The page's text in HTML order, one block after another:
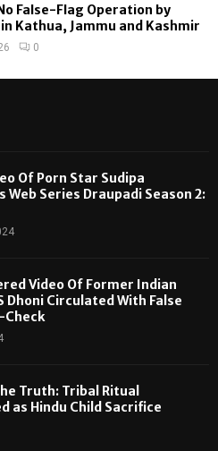
False-Flag Operation by
Kathua, Jammu and Kashmir
0
Of Porn Star Sudipa
Web Series Draupadi Season 2:
Video Of Former Indian
Dhoni Circulated With False
Check
Truth: Tribal Ritual
as Hindu Child Sacrifice